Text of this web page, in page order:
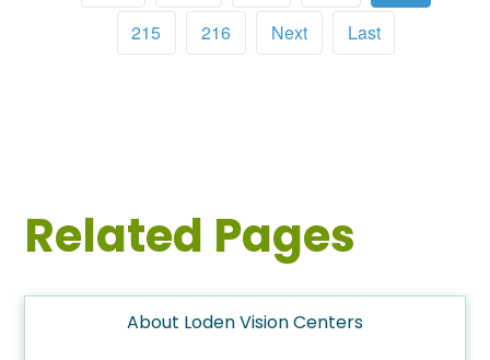
215
216 Next Last
Related Pages
About Loden Vision Centers